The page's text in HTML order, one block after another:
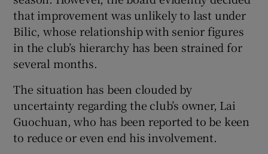
that improvement was unlikely to last under
Bilic, whose relationship with senior figures
in the club’s hierarchy has been strained for
several months.
The situation has been clouded by
uncertainty regarding the club’s owner, Lai
Guochuan, who has been reported to be keen
to reduce or even end his involvement.